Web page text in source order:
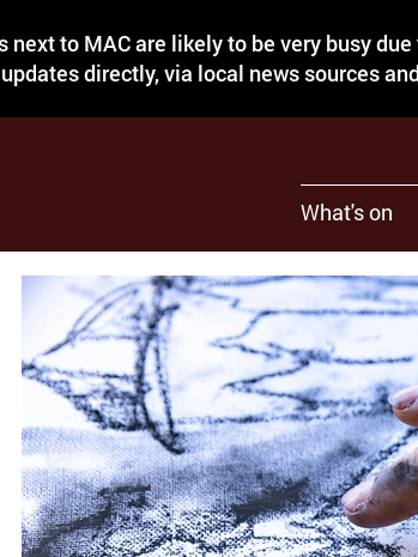
next to MAC are likely to be very busy
directly, via local news sources
What's on